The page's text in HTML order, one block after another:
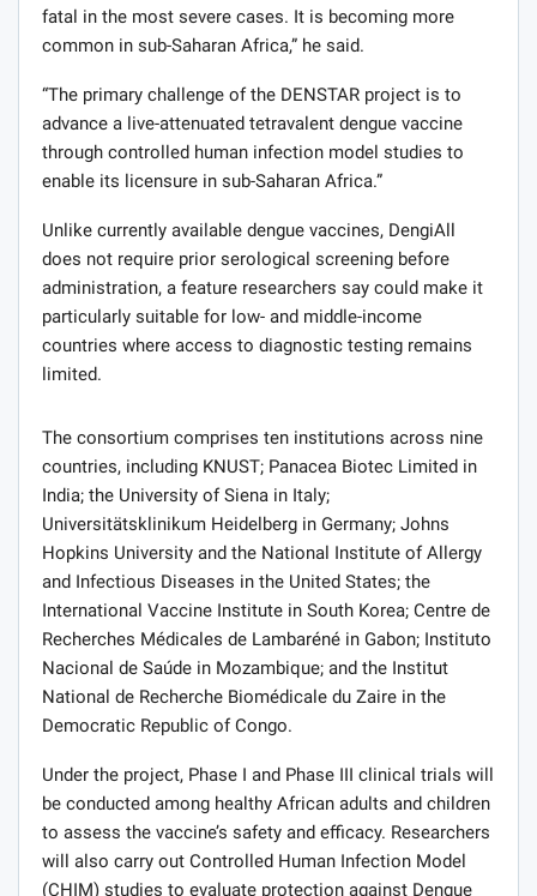
fatal in the most severe cases. It is becoming more
common in sub-Saharan Africa,” he said.
“The primary challenge of the DENSTAR project is to
advance a live-attenuated tetravalent dengue vaccine
through controlled human infection model studies to
enable its licensure in sub-Saharan Africa.”
Unlike currently available dengue vaccines, DengiAll
does not require prior serological screening before
administration, a feature researchers say could make it
particularly suitable for low- and middle-income
countries where access to diagnostic testing remains
limited.
The consortium comprises ten institutions across nine
countries, including KNUST; Panacea Biotec Limited in
India; the University of Siena in Italy;
Universitätsklinikum Heidelberg in Germany; Johns
Hopkins University and the National Institute of Allergy
and Infectious Diseases in the United States; the
International Vaccine Institute in South Korea; Centre de
Recherches Médicales de Lambaréné in Gabon; Instituto
Nacional de Saúde in Mozambique; and the Institut
National de Recherche Biomédicale du Zaire in the
Democratic Republic of Congo.
Under the project, Phase I and Phase III clinical trials will
be conducted among healthy African adults and children
to assess the vaccine’s safety and efficacy. Researchers
will also carry out Controlled Human Infection Model
(CHIM) studies to evaluate protection against Dengue